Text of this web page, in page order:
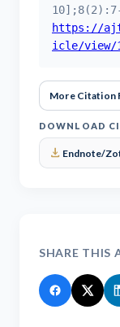
https://
icle/view/
DOWNLOAD
download Endnote/
SHARE THIS